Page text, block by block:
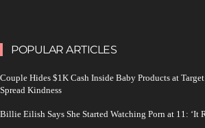
POPULAR ARTICLES
Couple Hides $1K Cash Inside Baby Products at
Spread Kindness
Billie Eilish Says She Started Watching Porn at 11: ‘It